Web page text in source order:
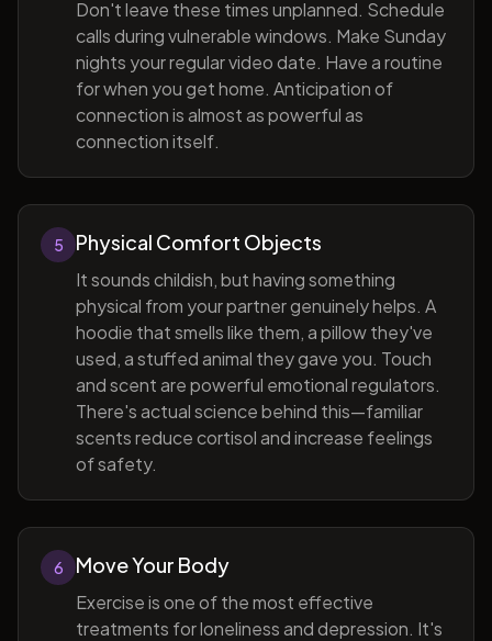
Don't leave these times unplanned. Schedule
calls during vulnerable windows. Make Sunday
nights your regular video date. Have a routine
for when you get home. Anticipation of
connection is almost as powerful as
connection itself.
5 Physical Comfort Objects
It sounds childish, but having something
physical from your partner genuinely helps. A
hoodie that smells like them, a pillow they've
used, a stuffed animal they gave you. Touch
and scent are powerful emotional regulators.
There's actual science behind this—familiar
scents reduce cortisol and increase feelings
of safety.
6 Move Your Body
Exercise is one of the most effective
treatments for loneliness and depression. It's